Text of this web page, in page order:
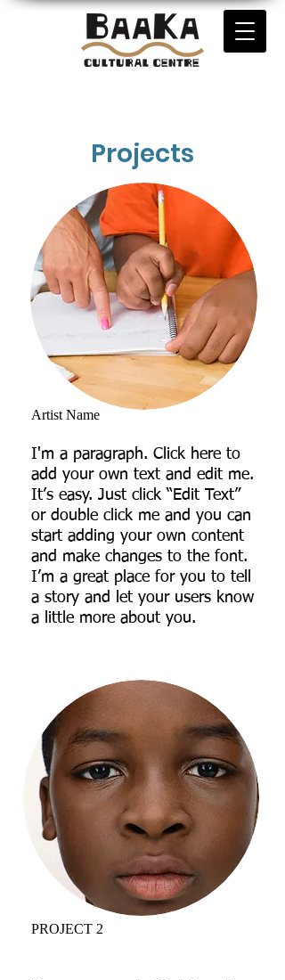
Projects
Artist Name
I'm a paragraph. Click here to
add your own text and edit me.
It’s easy. Just click “Edit Text”
or double click me and you can
start adding your own content
and make changes to the font.
I’m a great place for you to tell
a story and let your users know
a little more about you.
PROJECT 2